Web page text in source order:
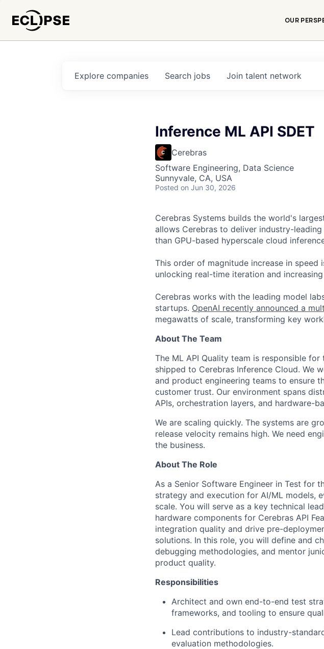
OUR
Search jobs
Explore companies Join talent network
Inference ML API SDET
Cerebras
Software Engineering, Data Science
Sunnyvale, CA, USA
Posted on Jun 30, 2026
Cerebras Systems builds the world's
allows Cerebras to deliver industry-
than GPU-based hyperscale cloud
This order of magnitude increase in
unlocking real-time iteration and
Cerebras works with the leading model
startups. OpenAI recently announced a
megawatts of scale, transforming key
About The Team
The ML API Quality team is responsible
shipped to Cerebras Inference Cloud. We
and product engineering teams to ensure
customer trust. Our environment spans
APIs, orchestration layers, and hardware-
We are scaling quickly. The systems are
release velocity remains high. We need
the business.
About The Role
As a Senior Software Engineer in Test for
strategy and execution for AI/ML models,
scale. You will serve as a key technical
hardware components for Cerebras API
integration quality and drive pre-
solutions. In this role, you will define and
debugging methodologies, and mentor
product quality.
Responsibilities
Architect and own end-to-end test
frameworks, and tooling to ensure
Lead contributions to industry-
evaluation methodologies.